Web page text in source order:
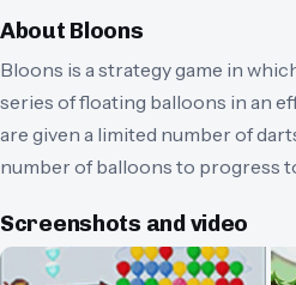
About Bloons
Bloons is a strategy game in
series of floating balloons in an
are given a limited number of
number of balloons to progress
Screenshots and video